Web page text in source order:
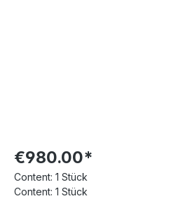
€980.00*
Content: 1 Stück
Content: 1 Stück